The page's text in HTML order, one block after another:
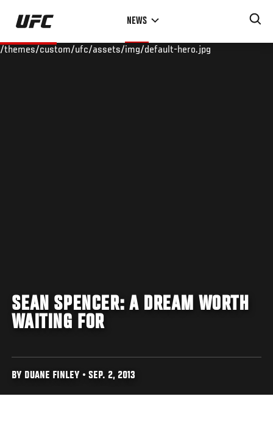
Skip
main
NEWS
/themes/custom/ufc/assets/img/default-hero.jpg
SEAN SPENCER: A DREAM WORTH
WAITING FOR
BY DUANE FINLEY • SEP. 2, 2013